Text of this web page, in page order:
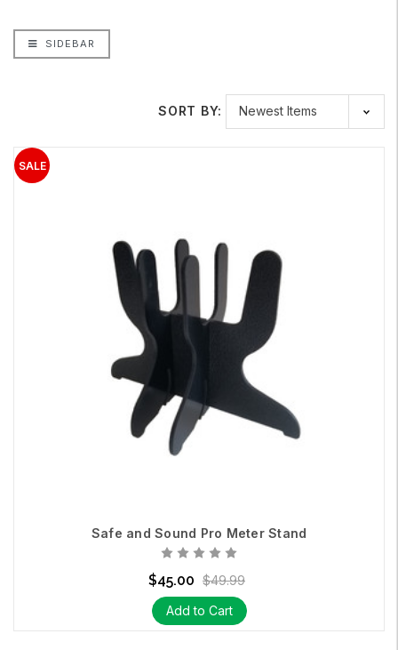
SIDEBAR
SORT BY:
Safe and Sound Pro Meter Stand
$45.00 $49.99
Add to Cart